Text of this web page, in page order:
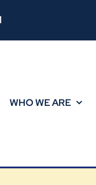
WHO WE ARE